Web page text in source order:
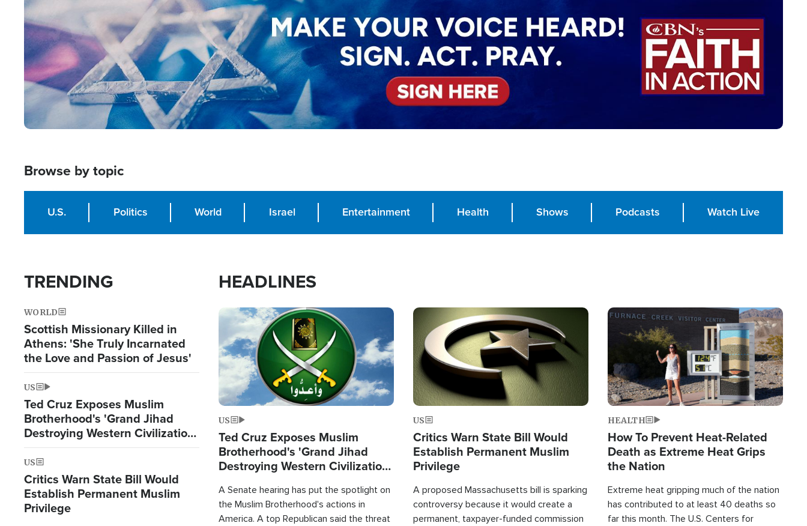
Browse by topic
U.S. Politics World Israel Entertainment Health Shows Podcasts Watch Live
TRENDING
WORLD
Scottish Missionary Killed in
Athens: 'She Truly Incarnated
the Love and Passion of Jesus'
US
Ted Cruz Exposes Muslim
Brotherhood's 'Grand Jihad
Destroying Western Civilization
from Within'
US
Critics Warn State Bill Would
Establish Permanent Muslim
Privilege
HEADLINES
Image
US
Ted Cruz Exposes Muslim
Brotherhood's 'Grand Jihad
Destroying Western Civilization
A Senate hearing has put the spotlight on
the Muslim Brotherhood's actions in
America. A top Republican said the threat
Image
US
Critics Warn State Bill Would
Establish Permanent Muslim
Privilege
A proposed Massachusetts bill is sparking
controversy because it would create a
permanent, taxpayer-funded commission
Image
HEALTH
How To Prevent Heat-Related
Death as Extreme Heat Grips
the Nation
Extreme heat gripping much of the nation
has contributed to at least 40 deaths so
far this month. The U.S. Centers for